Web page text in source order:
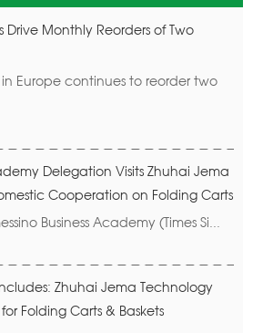
Drive Monthly Reorders of Two
Europe continues to reorder two
Delegation Visits Zhuhai Jema
Cooperation on Folding Carts
Business Academy (Times Si...
Zhuhai Jema Technology
Folding Carts & Baskets